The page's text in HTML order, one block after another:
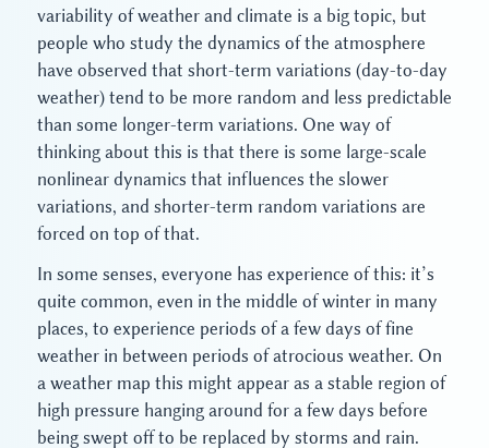
variability of weather and climate is a big topic, but
people who study the dynamics of the atmosphere
have observed that short-term variations (day-to-day
weather) tend to be more random and less predictable
than some longer-term variations. One way of
thinking about this is that there is some large-scale
nonlinear dynamics that influences the slower
variations, and shorter-term random variations are
forced on top of that.
In some senses, everyone has experience of this: it’s
quite common, even in the middle of winter in many
places, to experience periods of a few days of fine
weather in between periods of atrocious weather. On
a weather map this might appear as a stable region of
high pressure hanging around for a few days before
being swept off to be replaced by storms and rain.